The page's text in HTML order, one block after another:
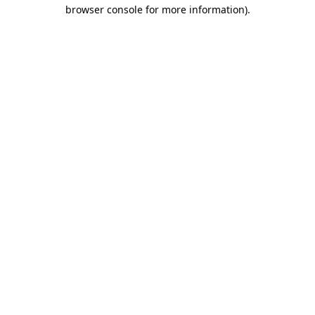
browser console for more information).